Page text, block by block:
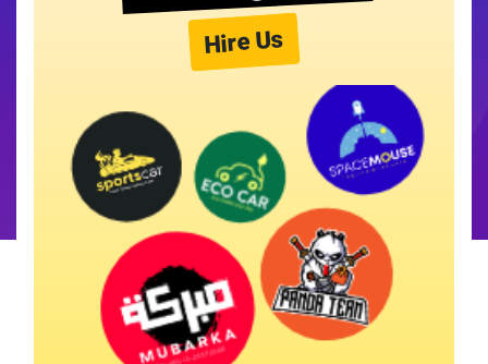
Hire Us